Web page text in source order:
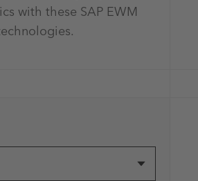
with these SAP EWM